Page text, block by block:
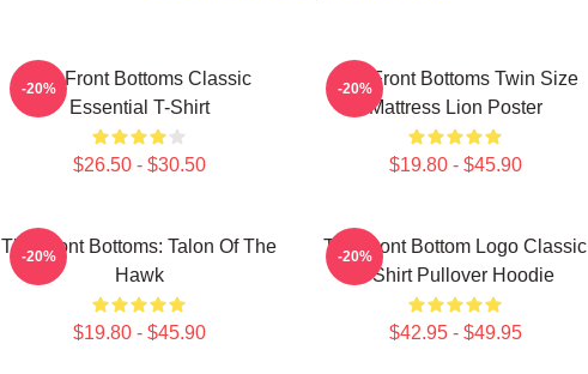
The Front Bottoms Classic
Essential T-Shirt
$26.50 - $30.50
-20%
The Front Bottoms Twin Size
Mattress Lion Poster
$19.80 - $45.90
-20%
The Front Bottoms: Talon Of The
Hawk
$19.80 - $45.90
-20%
The Front Bottom Logo Classic
T Shirt Pullover Hoodie
$42.95 - $49.95
-20%